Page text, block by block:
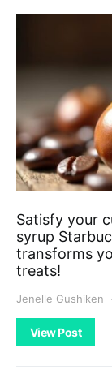
Satisfy your
syrup
transforms
treats!
Jenelle Gushiken
View Post